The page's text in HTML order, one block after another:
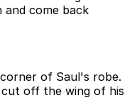
and come back
of Saul's robe.
cut off the wing of his